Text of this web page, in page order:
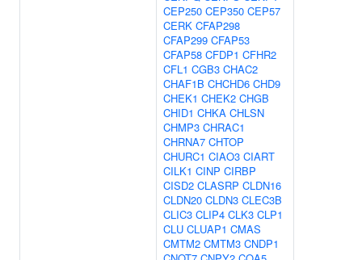
CEP250 CEP350 CEP57
CERK CFAP298
CFAP299 CFAP53
CFAP58 CFDP1 CFHR2
CFL1 CGB3 CHAC2
CHAF1B CHCHD6 CHD9
CHEK1 CHEK2 CHGB
CHID1 CHKA CHLSN
CHMP3 CHRAC1
CHRNA7 CHTOP
CHURC1 CIAO3 CIART
CILK1 CINP CIRBP
CISD2 CLASRP CLDN16
CLDN20 CLDN3 CLEC3B
CLIC3 CLIP4 CLK3 CLP1
CLU CLUAP1 CMAS
CMTM2 CMTM3 CNDP1